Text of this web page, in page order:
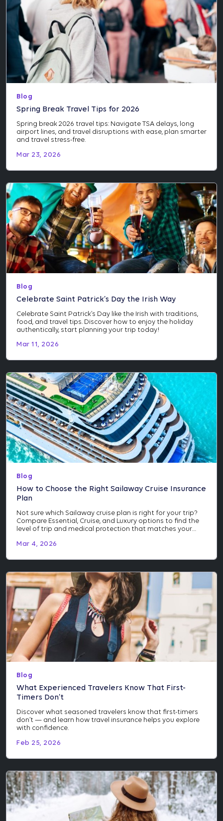
Blog
Spring Break Travel Tips for 2026
Spring break 2026 travel tips: Navigate TSA delays, long
airport lines, and travel disruptions with ease, plan smarter
and travel stress-free.
Mar 23, 2026
Blog
Celebrate Saint Patrick’s Day the Irish Way
Celebrate Saint Patrick’s Day like the Irish with traditions,
food, and travel tips. Discover how to enjoy the holiday
authentically, start planning your trip today!
Mar 11, 2026
Blog
How to Choose the Right Sailaway Cruise Insurance
Plan
Not sure which Sailaway cruise plan is right for your trip?
Compare Essential, Cruise, and Luxury options to find the
level of trip and medical protection that matches your
Mar 4, 2026
Blog
What Experienced Travelers Know That First-
Timers Don’t
Discover what seasoned travelers know that first-timers
don’t — and learn how travel insurance helps you explore
with confidence.
Feb 25, 2026